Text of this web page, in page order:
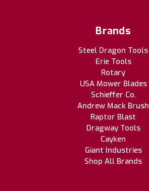
Brands
Steel Dragon Tools
Erie Tools
Rotary
USA Mower Blades
Schieffer Co.
Andrew Mack Brush
Raptor Blast
Dragway Tools
Cayken
Giant Industries
Shop All Brands